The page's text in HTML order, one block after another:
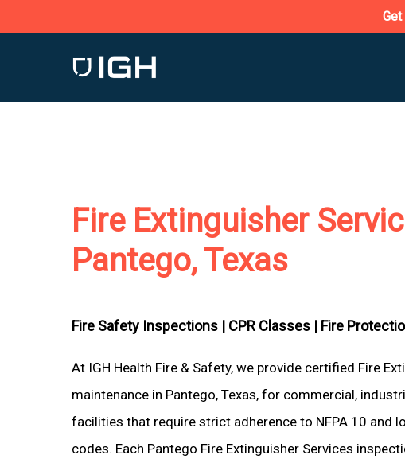
Fire Extinguisher
Pantego, Texas
Fire Safety Inspections | CPR Classes | Fire
At IGH Health Fire & Safety, we provide certified Fire
maintenance in Pantego, Texas, for commercial,
facilities that require strict adherence to NFPA 10 and
codes. Each Pantego Fire Extinguisher Services